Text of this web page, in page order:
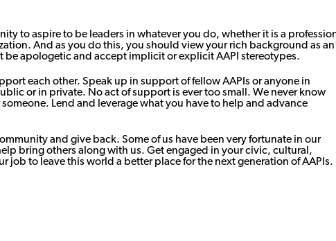
to aspire to be leaders in whatever you do, whether it is a
And as you do this, you should view your rich background as an
be apologetic and accept implicit or explicit AAPI stereotypes.
each other. Speak up in support of fellow AAPIs or anyone in
or in private. No act of support is ever too small. We never know
Lend and leverage what you have to help and advance
and give back. Some of us have been very fortunate in our
bring others along with us. Get engaged in your civic, cultural,
job to leave this world a better place for the next generation of AAPIs.